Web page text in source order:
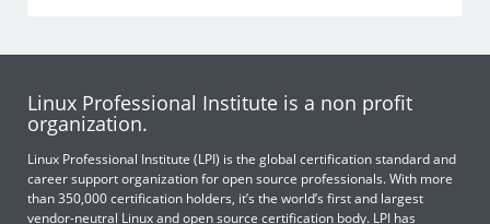
Linux Professional Institute is a non profit
organization.
Linux Professional Institute (LPI) is the global certification standard and
career support organization for open source professionals. With more
than 350,000 certification holders, it’s the world’s first and largest
vendor-neutral Linux and open source certification body. LPI has